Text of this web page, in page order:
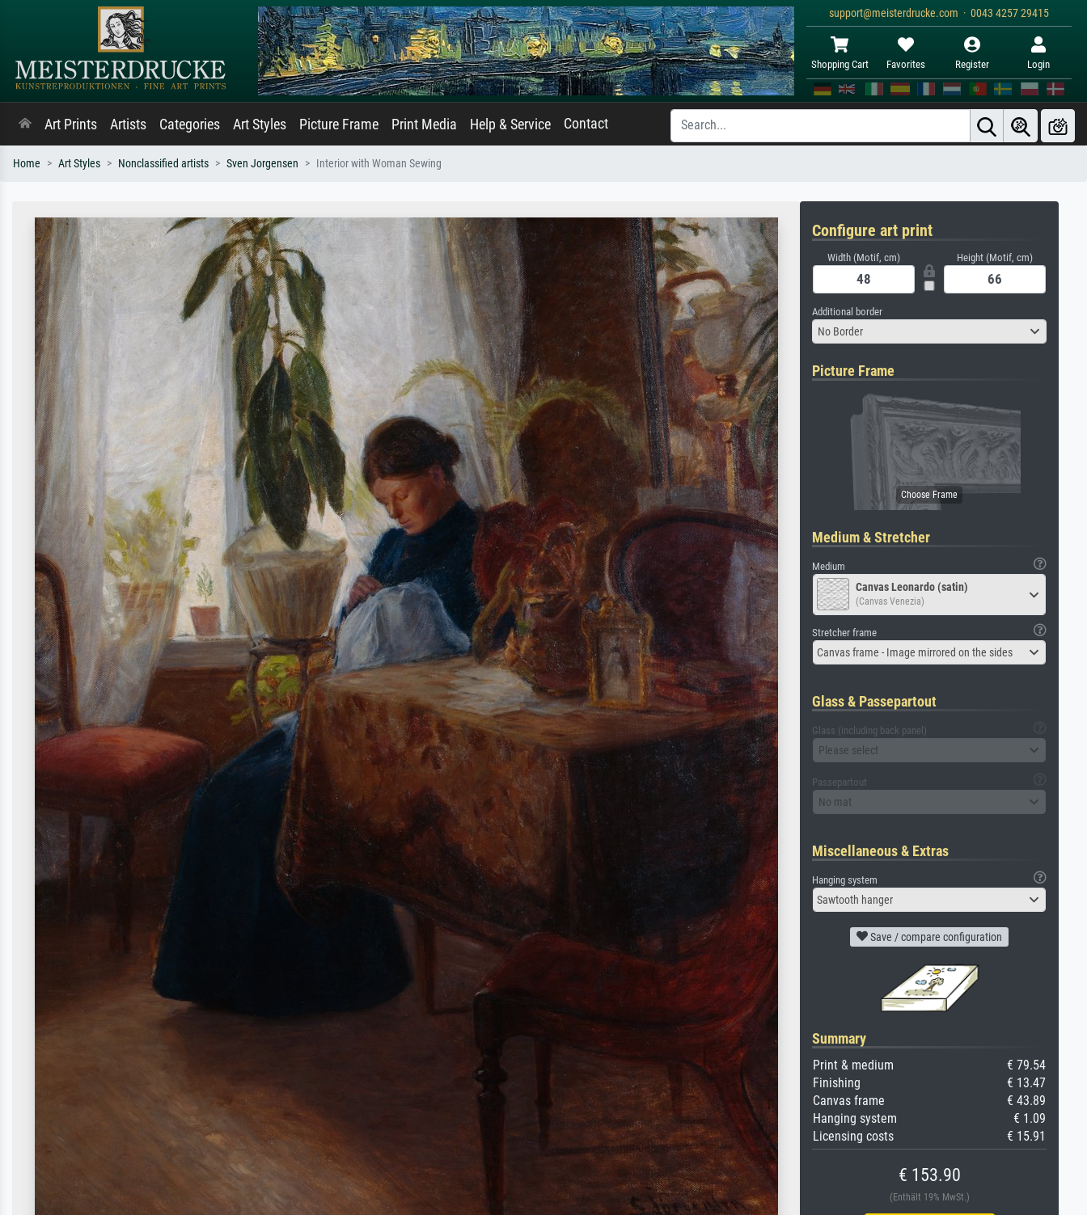
support@meisterdrucke.com · 0043 4257 29415
Shopping Cart Favorites Register Login
Art Prints Artists Categories Art Styles Picture Frame Print Media Help & Service Contact
Home Art Styles Nonclassified artists Sven Jorgensen Interior with Woman Sewing
Configure art print
Width (Motif, cm) Height (Motif, cm)
Additional border
No Border
Picture Frame
Medium & Stretcher
Medium
Canvas Leonardo (satin)
(Canvas Venezia)
Stretcher frame
Canvas frame - Image mirrored on the sides
Glass & Passepartout
Glass (including back panel)
Please select
Passepartout
No mat
Miscellaneous & Extras
Hanging system
Sawtooth hanger
Save / compare configuration
Summary
Print & medium
€ 79.54
Finishing
€ 13.47
Canvas frame
€ 43.89
Hanging system
€ 1.09
Licensing costs
€ 15.91
€ 153.90
(Enthält 19% MwSt.)